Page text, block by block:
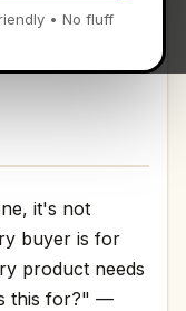
• No fluff
layouts for
it's not
buyer is for
product needs
this for?" —